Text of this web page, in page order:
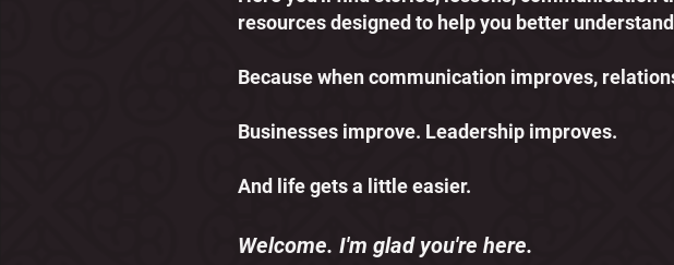
resources designed to help you better
Because when communication improves,
Businesses improve. Leadership improves.
And life gets a little easier.
Welcome. I'm glad you're here.